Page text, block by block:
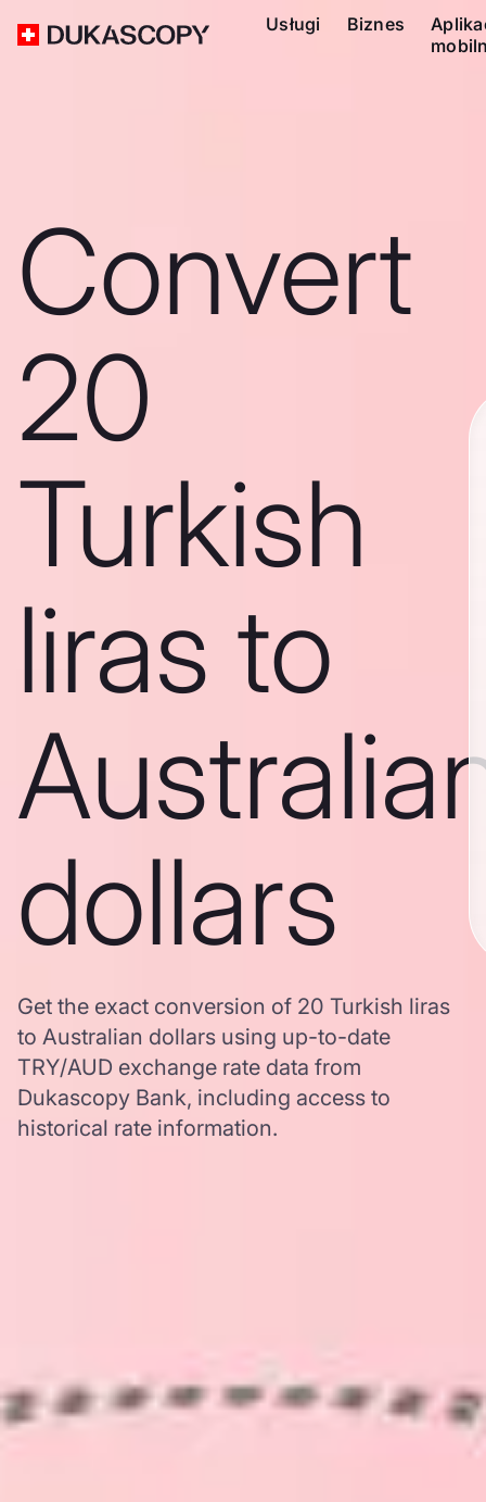
Usługi Biznes
Convert
20
Turkish
liras to
dollars
Get the exact conversion of 20 Turkish liras
to Australian dollars using up-to-date
TRY/AUD exchange rate data from
Dukascopy Bank, including access to
historical rate information.